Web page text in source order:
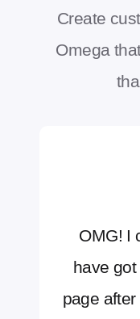
Create
Omega
OMG! I
have
page